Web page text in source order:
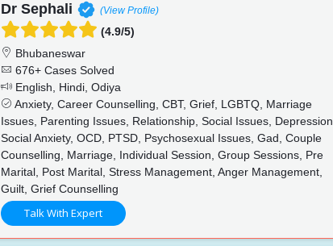
Dr Sephali (View Profile)
(4.9/5)
Bhubaneswar
676+ Cases Solved
English, Hindi, Odiya
Anxiety, Career Counselling, CBT, Grief, LGBTQ, Marriage
Issues, Parenting Issues, Relationship, Social Issues, Depression,
Social Anxiety, OCD, PTSD, Psychosexual Issues, Gad, Couple
Counselling, Marriage, Individual Session, Group Sessions, Pre
Marital, Post Marital, Stress Management, Anger Management,
Guilt, Grief Counselling
Talk With Expert